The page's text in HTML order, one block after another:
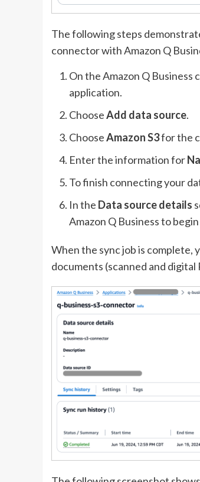
The following steps
connector with Amazon Q
On the Amazon Q Business
application.
ChooseAdd data source.
ChooseAmazon S3for the
Enter the information for
To finish connecting your
In the Data source details
Amazon Q Business to
When the sync job is complete,
documents (scanned and